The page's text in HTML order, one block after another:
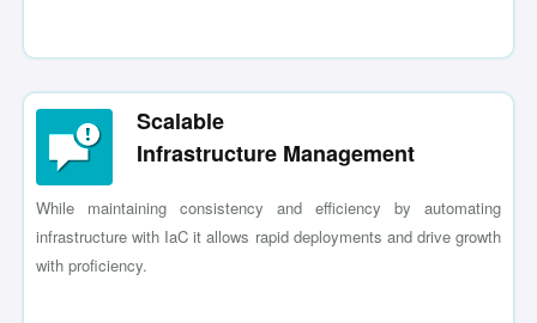
Scalable
Infrastructure Management
While maintaining consistency and efficiency by automating
infrastructure with IaC it allows rapid deployments and drive growth
with proficiency.